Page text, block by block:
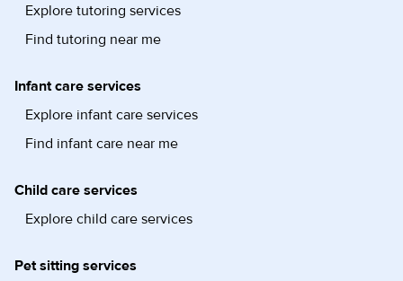
Explore tutoring services
Find tutoring near me
Infant care services
Explore infant care services
Find infant care near me
Child care services
Explore child care services
Pet sitting services